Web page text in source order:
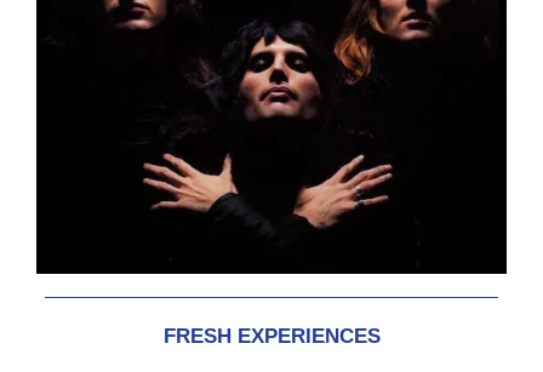
FRESH EXPERIENCES